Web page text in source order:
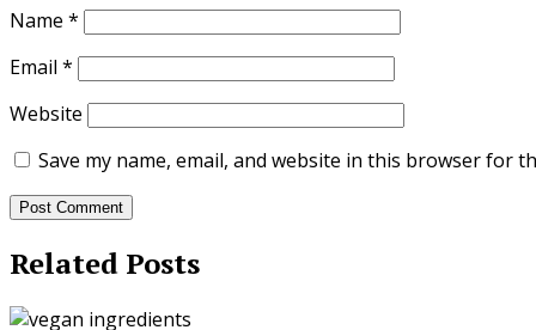
Name *
Email *
Website
Save my name, email, and website in this browser for
Related Posts